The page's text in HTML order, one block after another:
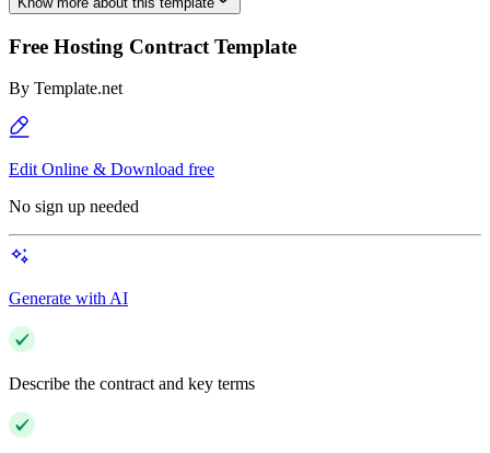
Free Hosting Contract Template
By Template.net
Edit Online & Download free
No sign up needed
Generate with AI
Describe the contract and key terms